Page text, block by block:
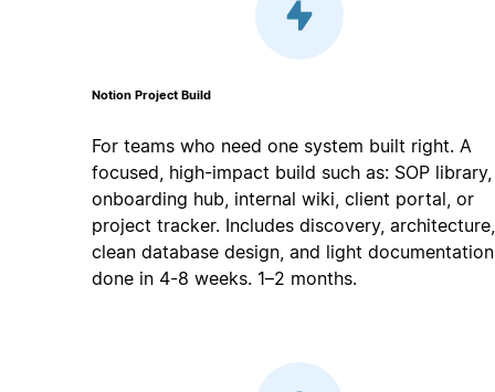
Notion Project Build
For teams who need one system built right. A
focused, high-impact build such as: SOP library,
onboarding hub, internal wiki, client portal, or
project tracker. Includes discovery, architecture,
clean database design, and light documentation
done in 4-8 weeks. 1–2 months.